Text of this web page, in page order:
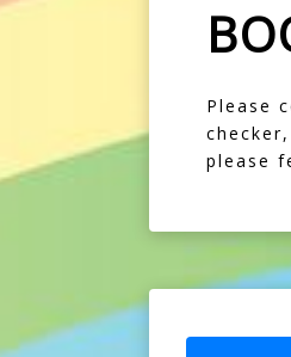
Please
please